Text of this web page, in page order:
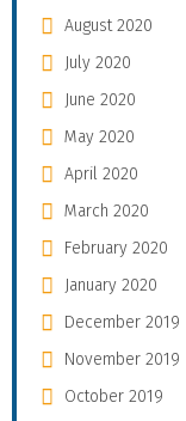
August 2020
July 2020
June 2020
May 2020
April 2020
March 2020
February 2020
January 2020
December 2019
November 2019
October 2019